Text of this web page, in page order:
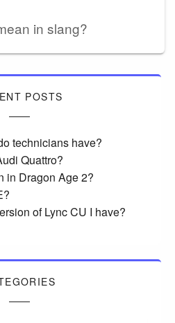
in slang?
POSTS
technicians have?
Quattro?
in Dragon Age 2?
of Lync CU I have?